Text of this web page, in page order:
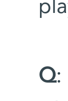
Q: